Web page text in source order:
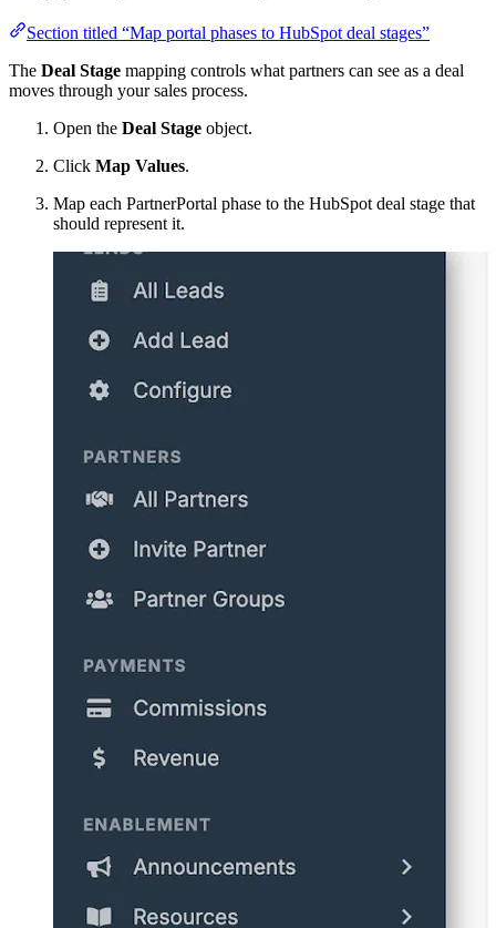
Section titled “Map portal phases to HubSpot deal stages”
The Deal Stage mapping controls what partners can see as a deal
moves through your sales process.
Open the Deal Stage object.
Click Map Values.
Map each PartnerPortal phase to the HubSpot deal stage that
should represent it.